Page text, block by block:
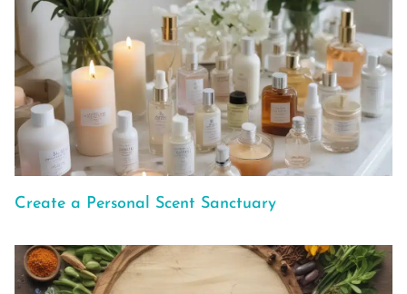
Create a Personal Scent Sanctuary